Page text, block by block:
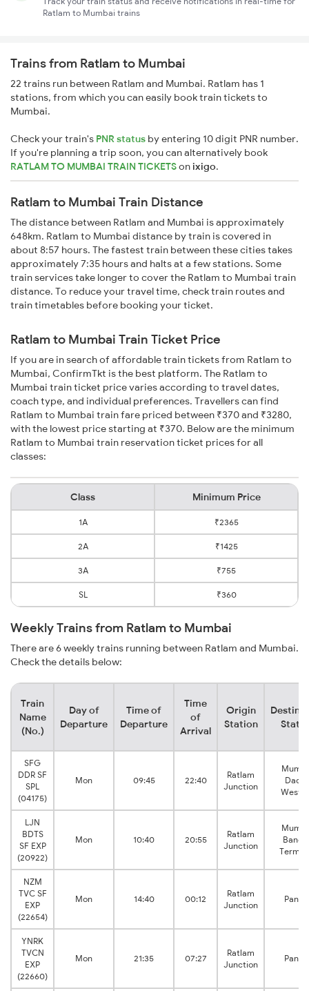
Ratlam to Mumbai trains
Trains from Ratlam to Mumbai
22 trains run between Ratlam and Mumbai. Ratlam has 1
stations, from which you can easily book train tickets to
Mumbai.
Check your train's PNR status by entering 10 digit PNR number.
If you're planning a trip soon, you can alternatively book
RATLAM TO MUMBAI TRAIN TICKETSonixigo.
Ratlam to Mumbai Train Distance
The distance between Ratlam and Mumbai is approximately
648km. Ratlam to Mumbai distance by train is covered in
about 8:57 hours. The fastest train between these cities takes
approximately 7:35 hours and halts at a few stations. Some
train services take longer to cover the Ratlam to Mumbai train
distance. To reduce your travel time, check train routes and
train timetables before booking your ticket.
Ratlam to Mumbai Train Ticket Price
If you are in search of affordable train tickets from Ratlam to
Mumbai, ConfirmTkt is the best platform. The Ratlam to
Mumbai train ticket price varies according to travel dates,
coach type, and individual preferences. Travellers can find
Ratlam to Mumbai train fare priced between ₹370 and ₹3280,
with the lowest price starting at ₹370. Below are the minimum
Ratlam to Mumbai train reservation ticket prices for all
classes:
Class Minimum Price
1A ₹2365
2A ₹1425
3A ₹755
SL ₹360
Weekly Trains from Ratlam to Mumbai
There are 6 weekly trains running between Ratlam and Mumbai.
Check the details below:
Train
Name
(No.)
Day of
Departure
Time of
Departure
Time
of
Arrival
Origin
Station
SFG
DDR SF
SPL
(04175)
Mon 09:45 22:40
Ratlam
Junction
Dadar
LJN
BDTS
SF EXP
(20922)
Mon 10:40 20:55
Ratlam
Junction
NZM
TVC SF
EXP
(22654)
Mon 14:40 00:12
Ratlam
Junction
YNRK
TVCN
EXP
(22660)
Mon 21:35 07:27
Ratlam
Junction